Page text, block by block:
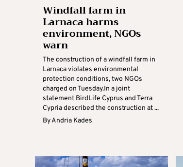
Windfall farm in
Larnaca harms
environment, NGOs
warn
The construction of a windfall farm in
Larnaca violates environmental
protection conditions, two NGOs
charged on Tuesday.In a joint
statement BirdLife Cyprus and Terra
Cypria described the construction at ...
ByAndria Kades